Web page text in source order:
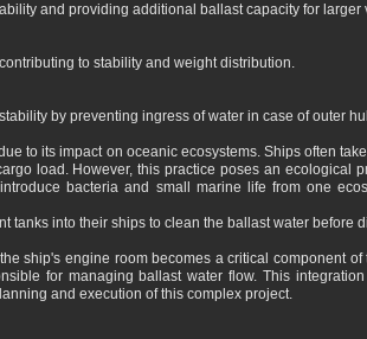
and providing additional ballast capacity for larger
to stability and weight distribution.
by preventing ingress of water in case of outer
to its impact on oceanic ecosystems. Ships often
load. However, this practice poses an ecological
bacteria and small marine life from one
tanks into their ships to clean the ballast water before
ship's engine room becomes a critical component
for managing ballast water flow. This
and execution of this complex project.